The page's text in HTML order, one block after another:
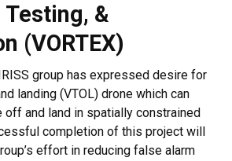
Testing, &
(VORTEX)
group has expressed desire for
landing (VTOL) drone which can
off and land in spatially constrained
completion of this project will
effort in reducing false alarm